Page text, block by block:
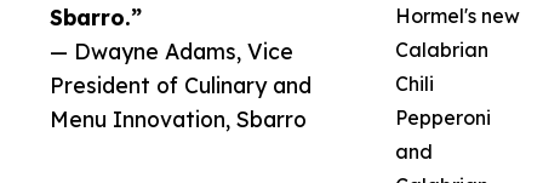
Sbarro.”
— Dwayne Adams, Vice
President of Culinary and
Menu Innovation, Sbarro
Hormel's new
Calabrian
Chili
Pepperoni
and